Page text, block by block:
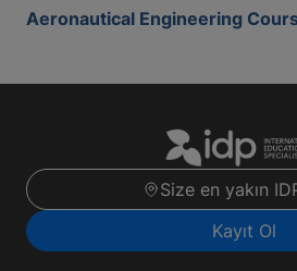
Aeronautical Engineering
Size en yakın
Kayıt Ol